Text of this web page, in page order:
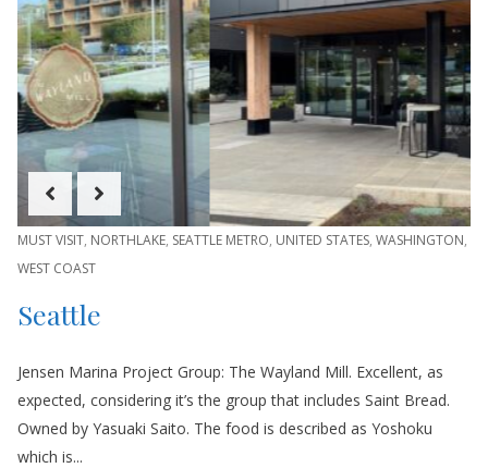
MUST VISIT, NORTHLAKE, SEATTLE METRO, UNITED STATES, WASHINGTON,
WEST COAST
Seattle
Jensen Marina Project Group: The Wayland Mill. Excellent, as
expected, considering it’s the group that includes Saint Bread.
Owned by Yasuaki Saito. The food is described as Yoshoku
which is...